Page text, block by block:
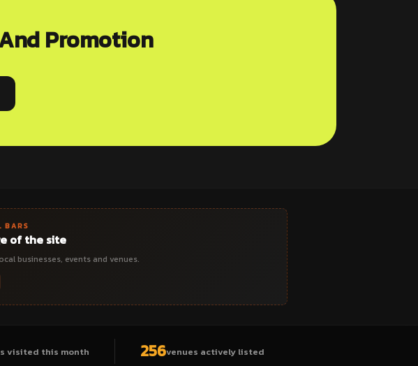
Promotion
BARS
of the site
businesses, events and venues.
visited this month 256venues actively listed